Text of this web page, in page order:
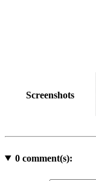
Screenshots
0comment(s):